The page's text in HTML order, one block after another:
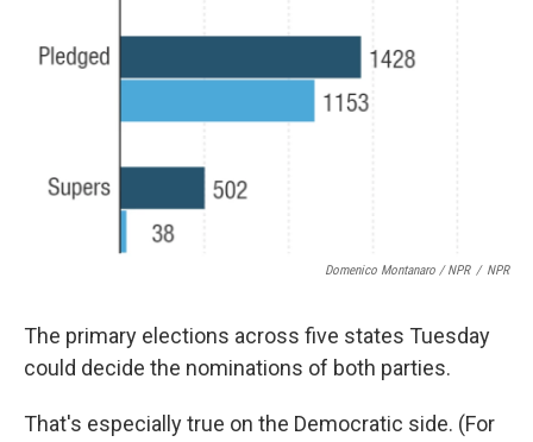
Domenico Montanaro / NPR / NPR
The primary elections across five states Tuesday
could decide the nominations of both parties.
That's especially true on the Democratic side. (For